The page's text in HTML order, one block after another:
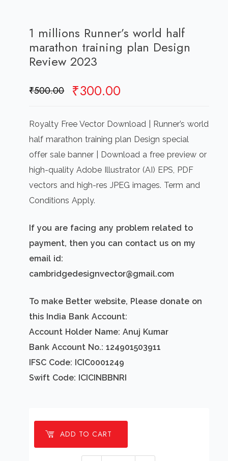
1 millions Runner’s world half
marathon training plan Design
Review 2023
₹500.00 Original
was:
₹500.00.
₹300.00
is:
₹300.00.
Royalty Free Vector Download | Runner’s world
half marathon training plan Design special
offer sale banner | Download a free preview or
high-quality Adobe Illustrator (AI) EPS, PDF
vectors and high-res JPEG images. Term and
Conditions Apply.
If you are facing any problem related to
payment, then you can contact us on my
email id:
cambridgedesignvector@gmail.com
To make Better website, Please donate on
this India Bank Account:
Account Holder Name: Anuj Kumar
Bank Account No.: 124901503911
IFSC Code: ICIC0001249
Swift Code: ICICINBBNRI
ADD TO CART